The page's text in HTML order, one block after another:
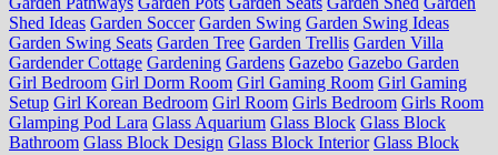
Shed Ideas Garden Soccer Garden Swing Garden Swing Ideas
Garden Swing Seats Garden Tree Garden Trellis Garden Villa
Gardender Cottage Gardening Gardens Gazebo Gazebo Garden
Girl Bedroom Girl Dorm Room Girl Gaming Room Girl Gaming
Setup Girl Korean Bedroom Girl Room Girls Bedroom Girls Room
Glamping Pod Lara Glass Aquarium Glass Block Glass Block
Bathroom Glass Block Design Glass Block Interior Glass Block